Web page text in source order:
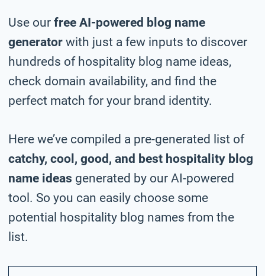
Use our free AI-powered blog name
generator with just a few inputs to discover
hundreds of hospitality blog name ideas,
check domain availability, and find the
perfect match for your brand identity.
Here we’ve compiled a pre-generated list of
catchy, cool, good, and best hospitality blog
name ideas generated by our AI-powered
tool. So you can easily choose some
potential hospitality blog names from the
list.